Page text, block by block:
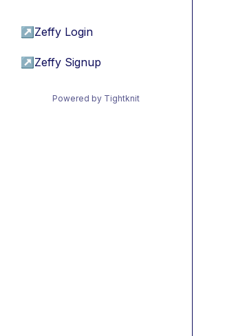
↗ Zeffy Login
↗ Zeffy Signup
Powered by Tightknit